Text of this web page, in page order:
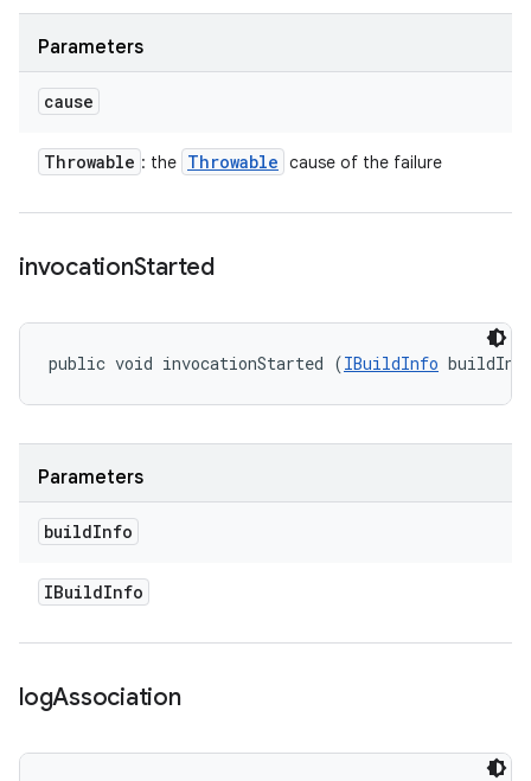
Parameters
cause
Throwable : the Throwable cause of the failure
invocationStarted
public void invocationStarted (IBuildInfo
Parameters
buildInfo
IBuildInfo
logAssociation